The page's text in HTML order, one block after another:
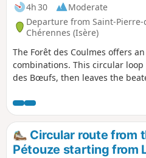
4h 30
Moderate
Departure from Saint-Pierre-
Chérennes (Isère)
The Forêt des Coulmes offers
combinations. This circular
des Bœufs, then leaves the
Serre Coton ridge, before
and continuing along a well-
the orientation table
to Le Faz.
Circular route from
Pétouze starting from